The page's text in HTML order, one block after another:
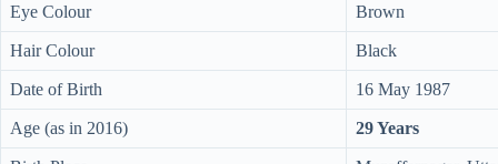
Eye Colour Brown
Hair Colour Black
Date of Birth 16 May 1987
Age (as in 2016) 29 Years